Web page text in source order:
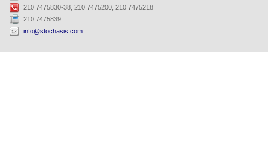
210 7475830-38, 210 7475200, 210 7475218
210 7475839
info@stochasis.com